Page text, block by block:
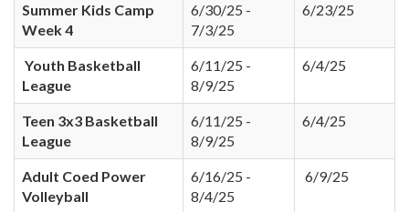
Summer Kids Camp
Week 4
6/30/25 -
7/3/25
6/23/25
Youth Basketball
League
6/11/25 -
8/9/25
6/4/25
Teen 3x3 Basketball
League
6/11/25 -
8/9/25
6/4/25
Adult Coed Power
Volleyball
6/16/25 -
8/4/25
6/9/25